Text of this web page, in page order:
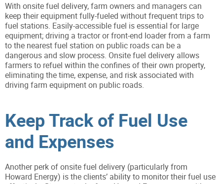
With onsite fuel delivery, farm owners and managers can
keep their equipment fully-fueled without frequent trips to
fuel stations. Easily-accessible fuel is essential for large
equipment; driving a tractor or front-end loader from a farm
to the nearest fuel station on public roads can be a
dangerous and slow process. Onsite fuel delivery allows
farmers to refuel within the confines of their own property,
eliminating the time, expense, and risk associated with
driving farm equipment on public roads.
Keep Track of Fuel Use
and Expenses
Another perk of onsite fuel delivery (particularly from
Howard Energy) is the clients’ ability to monitor their fuel use